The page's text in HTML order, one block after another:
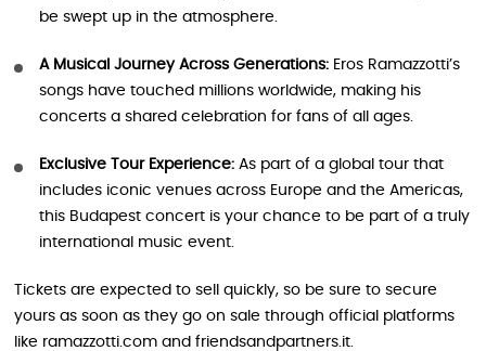
be swept up in the atmosphere.
A Musical Journey Across Generations: Eros Ramazzotti’s
songs have touched millions worldwide, making his
concerts a shared celebration for fans of all ages.
Exclusive Tour Experience: As part of a global tour that
includes iconic venues across Europe and the Americas,
this Budapest concert is your chance to be part of a truly
international music event.
Tickets are expected to sell quickly, so be sure to secure
yours as soon as they go on sale through official platforms
like ramazzotti.com and friendsandpartners.it.